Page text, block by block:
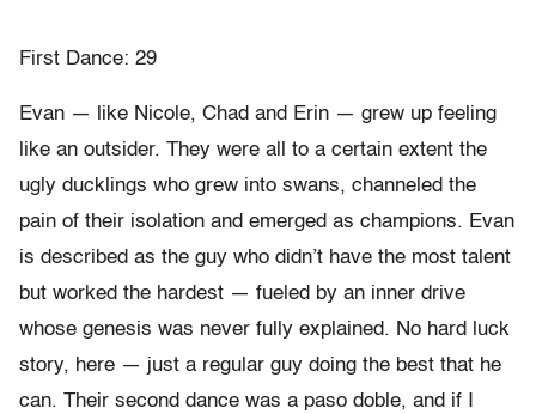
First Dance: 29
Evan — like Nicole, Chad and Erin — grew up feeling
like an outsider. They were all to a certain extent the
ugly ducklings who grew into swans, channeled the
pain of their isolation and emerged as champions. Evan
is described as the guy who didn’t have the most talent
but worked the hardest — fueled by an inner drive
whose genesis was never fully explained. No hard luck
story, here — just a regular guy doing the best that he
can. Their second dance was a paso doble, and if I